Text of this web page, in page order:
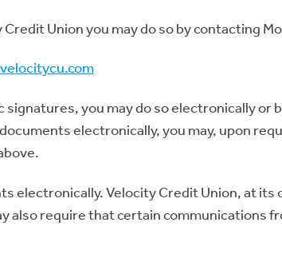
Union you may do so by contacting
you may do so electronically or
electronically, you may, upon
electronically. Velocity Credit Union, at its
require that certain communications